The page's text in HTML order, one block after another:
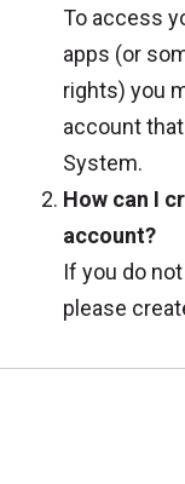
To access
apps (or
rights) you
account
System.
How can I
account?
If you do
please